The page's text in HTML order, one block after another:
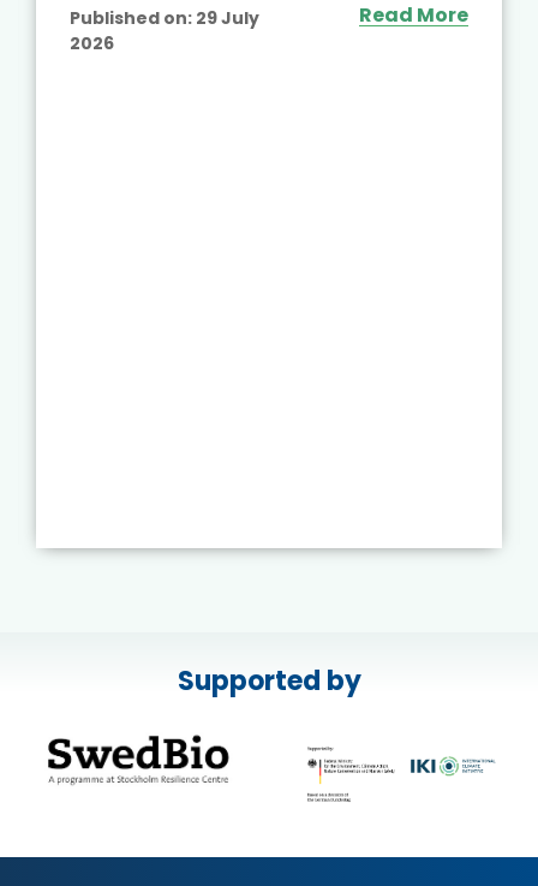
Published on: 29 July
2026
Read More
Supported by